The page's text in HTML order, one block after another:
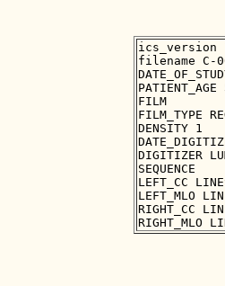
ics_version
filename C-
PATIENT_AGE
FILM
FILM_TYPE
DENSITY 1
DIGITIZER
SEQUENCE
LEFT_CC
LEFT_MLO
RIGHT_CC